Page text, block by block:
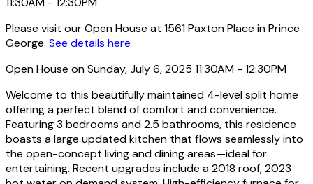
Please visit our Open House at 1561 Paxton Place in Prince
George. See details here
Open House on Sunday, July 6, 2025 11:30AM - 12:30PM
Welcome to this beautifully maintained 4-level split home
offering a perfect blend of comfort and convenience.
Featuring 3 bedrooms and 2.5 bathrooms, this residence
boasts a large updated kitchen that flows seamlessly into
the open-concept living and dining areas—ideal for
entertaining. Recent upgrades include a 2018 roof, 2023